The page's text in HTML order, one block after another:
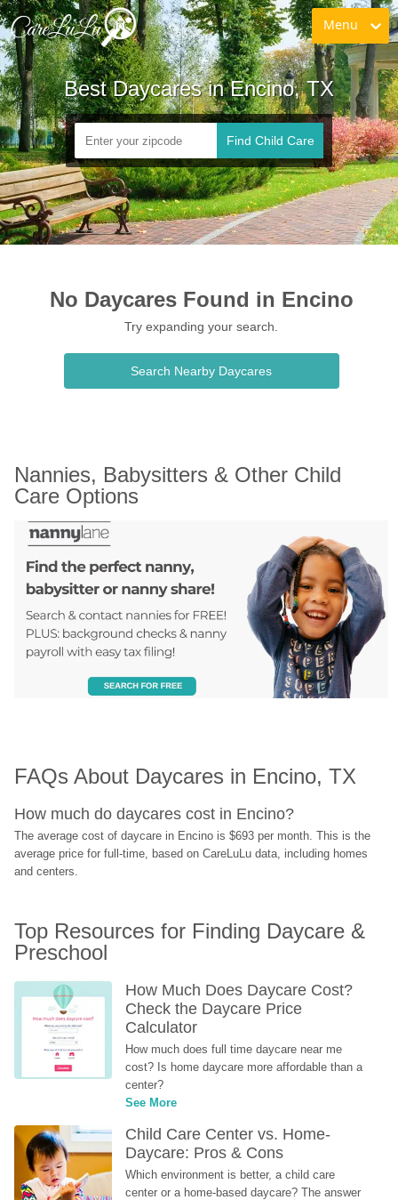
Menu
Best Daycares in Encino, TX
Find Child Care
No Daycares Found in Encino
Try expanding your search.
Search Nearby Daycares
Nannies, Babysitters & Other Child
Care Options
FAQs About Daycares in Encino, TX
How much do daycares cost in Encino?
The average cost of daycare in Encino is $693 per month. This is the
average price for full-time, based on CareLuLu data, including homes
and centers.
Top Resources for Finding Daycare &
Preschool
How Much Does Daycare Cost?
Check the Daycare Price
Calculator
How much does full time daycare near me
cost? Is home daycare more affordable than a
center?
See More
Child Care Center vs. Home-
Daycare: Pros & Cons
Which environment is better, a child care
center or a home-based daycare? The answer